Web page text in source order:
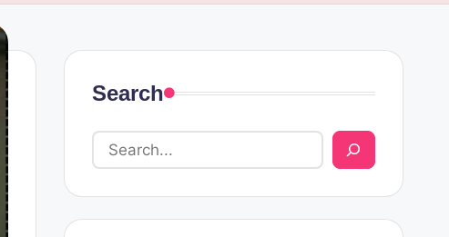
Search